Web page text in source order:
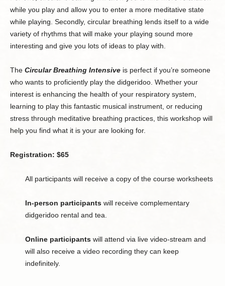
while you play and allow you to enter a more meditative state
while playing. Secondly, circular breathing lends itself to a wide
variety of rhythms that will make your playing sound more
interesting and give you lots of ideas to play with.
The Circular Breathing Intensive is perfect if you’re someone
who wants to proficiently play the didgeridoo. Whether your
interest is enhancing the health of your respiratory system,
learning to play this fantastic musical instrument, or reducing
stress through meditative breathing practices, this workshop will
help you find what it is your are looking for.
Registration: $65
All participants will receive a copy of the course worksheets
In-person participants will receive complementary
didgeridoo rental and tea.
Online participants will attend via live video-stream and
will also receive a video recording they can keep
indefinitely.